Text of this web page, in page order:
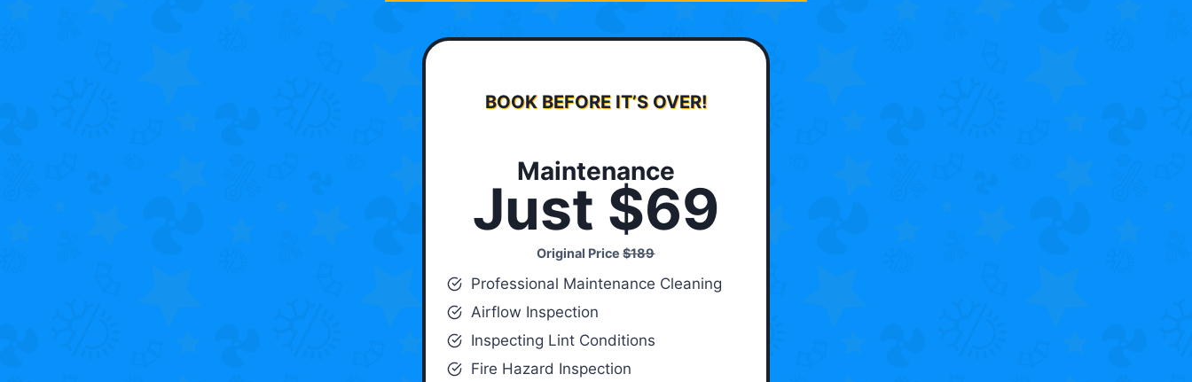
BOOK BEFORE IT’S OVER!
Maintenance
Just $69
Original Price$189
Professional Maintenance Cleaning
Airflow Inspection
Inspecting Lint Conditions
Fire Hazard Inspection